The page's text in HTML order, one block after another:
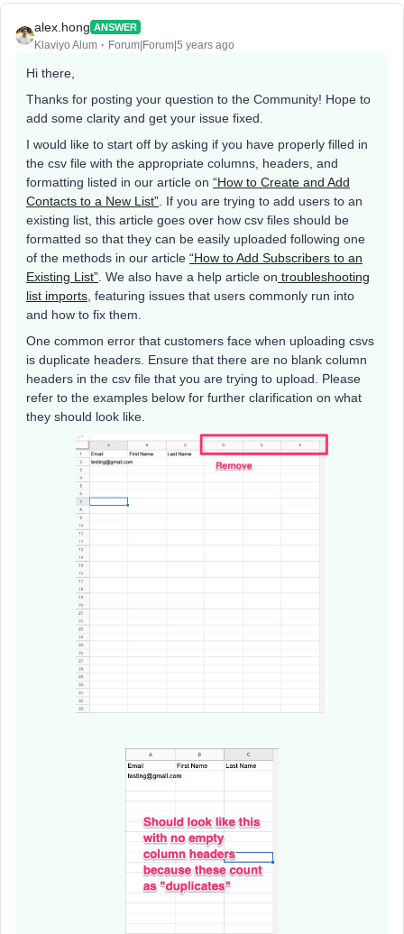
alex.hong ANSWER
Klaviyo Alum Forum|Forum|5 years ago
Hi there,
Thanks for posting your question to the Community! Hope to
add some clarity and get your issue fixed.
I would like to start off by asking if you have properly filled in
the csv file with the appropriate columns, headers, and
formatting listed in our article on “How to Create and Add
Contacts to a New List” . If you are trying to add users to an
existing list, this article goes over how csv files should be
formatted so that they can be easily uploaded following one
of the methods in our article “How to Add Subscribers to an
Existing List” . We also have a help article on troubleshooting
list imports , featuring issues that users commonly run into
and how to fix them.
One common error that customers face when uploading csvs
is duplicate headers. Ensure that there are no blank column
headers in the csv file that you are trying to upload. Please
refer to the examples below for further clarification on what
they should look like.